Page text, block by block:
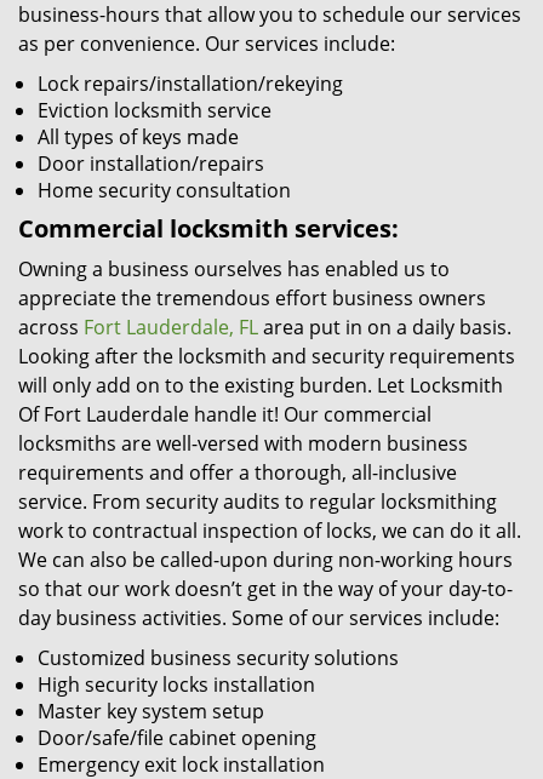
business-hours that allow you to schedule our services
as per convenience. Our services include:
Lock repairs/installation/rekeying
Eviction locksmith service
All types of keys made
Door installation/repairs
Home security consultation
Commercial locksmith services:
Owning a business ourselves has enabled us to
appreciate the tremendous effort business owners
across Fort Lauderdale, FLarea put in on a daily basis.
Looking after the locksmith and security requirements
will only add on to the existing burden. Let Locksmith
Of Fort Lauderdale handle it! Our commercial
locksmiths are well-versed with modern business
requirements and offer a thorough, all-inclusive
service. From security audits to regular locksmithing
work to contractual inspection of locks, we can do it all.
We can also be called-upon during non-working hours
so that our work doesn’t get in the way of your day-to-
day business activities. Some of our services include:
Customized business security solutions
High security locks installation
Master key system setup
Door/safe/file cabinet opening
Emergency exit lock installation